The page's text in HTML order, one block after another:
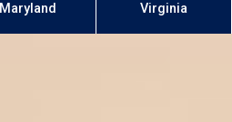
Maryland Virginia